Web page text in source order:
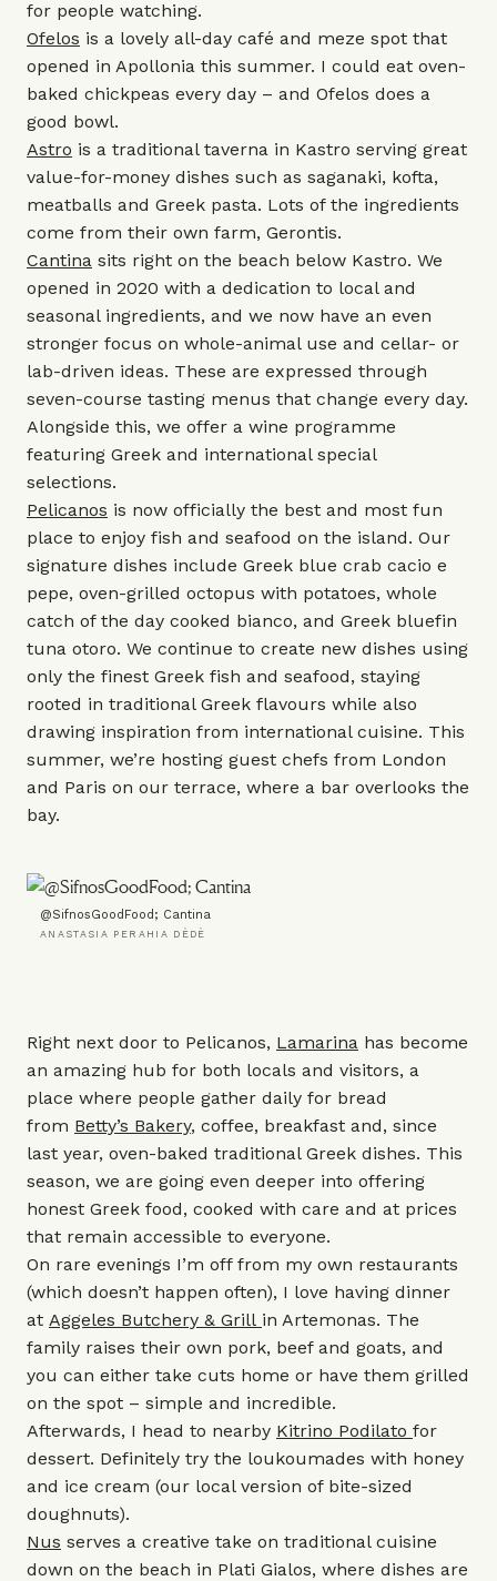
for people watching.
Ofelos is a lovely all-day café and meze spot that
opened in Apollonia this summer. I could eat oven-
baked chickpeas every day – and Ofelos does a
good bowl.
Astro is a traditional taverna in Kastro serving great
value-for-money dishes such as saganaki, kofta,
meatballs and Greek pasta. Lots of the ingredients
come from their own farm, Gerontis.
Cantina sits right on the beach below Kastro. We
opened in 2020 with a dedication to local and
seasonal ingredients, and we now have an even
stronger focus on whole-animal use and cellar- or
lab-driven ideas. These are expressed through
seven-course tasting menus that change every day.
Alongside this, we offer a wine programme
featuring Greek and international special
selections.
Pelicanos is now officially the best and most fun
place to enjoy fish and seafood on the island. Our
signature dishes include Greek blue crab cacio e
pepe, oven-grilled octopus with potatoes, whole
catch of the day cooked bianco, and Greek bluefin
tuna otoro. We continue to create new dishes using
only the finest Greek fish and seafood, staying
rooted in traditional Greek flavours while also
drawing inspiration from international cuisine. This
summer, we’re hosting guest chefs from London
and Paris on our terrace, where a bar overlooks the
bay.
@SifnosGoodFood; Cantina
ANASTASIA PERAHIA DÈDÈ
Right next door to Pelicanos, Lamarina has become
an amazing hub for both locals and visitors, a
place where people gather daily for bread
from Betty’s Bakery, coffee, breakfast and, since
last year, oven-baked traditional Greek dishes. This
season, we are going even deeper into offering
honest Greek food, cooked with care and at prices
that remain accessible to everyone.
On rare evenings I’m off from my own restaurants
(which doesn’t happen often), I love having dinner
at Aggeles Butchery & Grill in Artemonas. The
family raises their own pork, beef and goats, and
you can either take cuts home or have them grilled
on the spot – simple and incredible.
Afterwards, I head to nearby Kitrino Podilato for
dessert. Definitely try the loukoumades with honey
and ice cream (our local version of bite-sized
doughnuts).
Nus serves a creative take on traditional cuisine
down on the beach in Plati Gialos, where dishes are